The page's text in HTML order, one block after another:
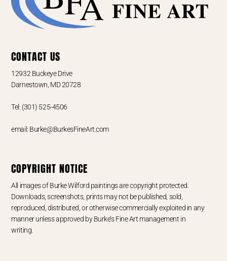
CONTACT US
12932 Buckeye Drive
Darnestown, MD 20728
Tel: (301) 525-4506
email: Burke@BurkesFineArt.com
COPYRIGHT NOTICE
All images of Burke Wilford paintings are copyright protected.
Downloads, screenshots, prints may not be published, sold,
reproduced, distributed, or otherwise commercially exploited in any
manner unless approved by Burke’s Fine Art management in
writing.